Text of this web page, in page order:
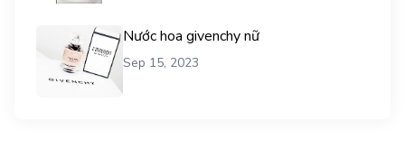
Nước hoa givenchy nữ
Sep 15, 2023